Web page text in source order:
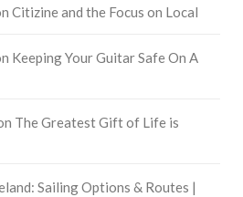
Citizine and the Focus on Local
Keeping Your Guitar Safe On A
The Greatest Gift of Life is
Sailing Options & Routes |